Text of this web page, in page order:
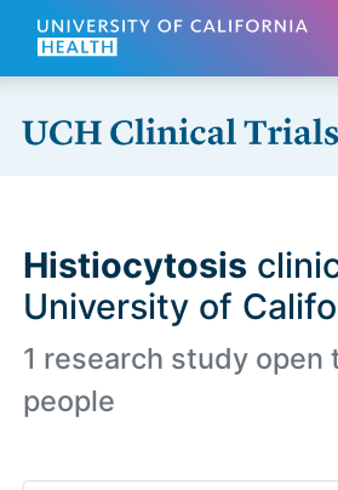
Skip to main content
Histiocytosis
University of
1 research study open
people